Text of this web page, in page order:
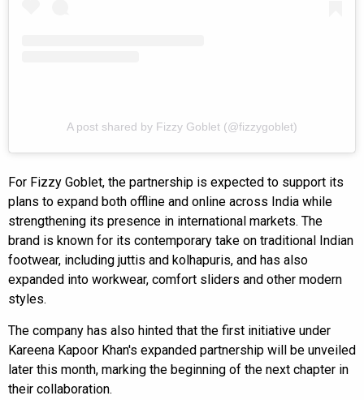
A post shared by Fizzy Goblet (@fizzygoblet)
For Fizzy Goblet, the partnership is expected to support its
plans to expand both offline and online across India while
strengthening its presence in international markets. The
brand is known for its contemporary take on traditional Indian
footwear, including juttis and kolhapuris, and has also
expanded into workwear, comfort sliders and other modern
styles.
The company has also hinted that the first initiative under
Kareena Kapoor Khan's expanded partnership will be unveiled
later this month, marking the beginning of the next chapter in
their collaboration.